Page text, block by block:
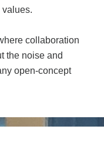
values.
collaboration
the noise and
open-concept